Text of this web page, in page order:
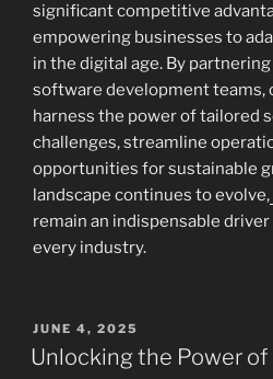
significant competitive
empowering businesses to
in the digital age. By
software development teams,
harness the power of tailored
challenges, streamline
opportunities for sustainable
landscape continues to evolve,
remain an indispensable
every industry.
POSTED
ON
JUNE 4, 2025
Unlocking the Power